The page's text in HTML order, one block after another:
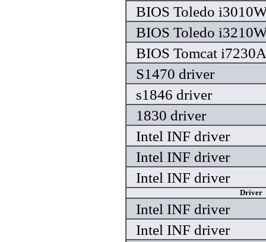
BIOS Toledo
BIOS Toledo
BIOS Tomcat
S1470 driver
s1846 driver
1830 driver
Intel INF driver
Intel INF driver
Intel INF driver
Driver
Intel INF driver
Intel INF driver